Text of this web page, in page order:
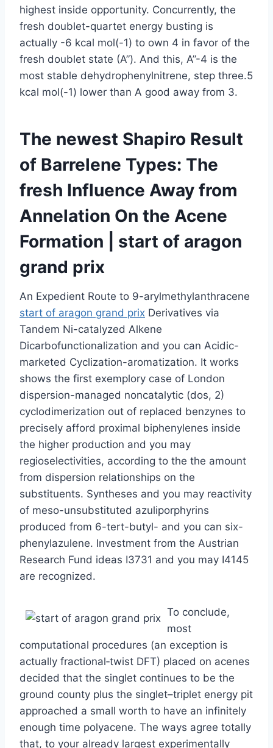
highest inside opportunity. Concurrently, the
fresh doublet-quartet energy busting is
actually -6 kcal mol(-1) to own 4 in favor of the
fresh doublet state (A”). And this, A”-4 is the
most stable dehydrophenylnitrene, step three.5
kcal mol(-1) lower than A good away from 3.
The newest Shapiro Result
of Barrelene Types: The
fresh Influence Away from
Annelation On the Acene
Formation | start of aragon
grand prix
An Expedient Route to 9-arylmethylanthracene
start of aragon grand prix Derivatives via
Tandem Ni-catalyzed Alkene
Dicarbofunctionalization and you can Acidic-
marketed Cyclization-aromatization. It works
shows the first exemplory case of London
dispersion-managed noncatalytic (dos, 2)
cyclodimerization out of replaced benzynes to
precisely afford proximal biphenylenes inside
the higher production and you may
regioselectivities, according to the the amount
from dispersion relationships on the
substituents. Syntheses and you may reactivity
of meso-unsubstituted azuliporphyrins
produced from 6-tert-butyl- and you can six-
phenylazulene. Investment from the Austrian
Research Fund ideas I3731 and you may I4145
are recognized.
To conclude,
most
computational procedures (an exception is
actually fractional‐twist DFT) placed on acenes
decided that the singlet continues to be the
ground county plus the singlet–triplet energy pit
approached a small worth to have an infinitely
enough time polyacene. The ways agree totally
that, to your already largest experimentally